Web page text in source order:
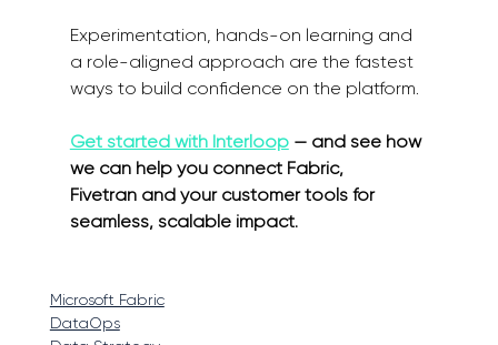
Experimentation, hands-on learning and
a role-aligned approach are the fastest
ways to build confidence on the platform.
Get started with Interloop — and see how
we can help you connect Fabric,
Fivetran and your customer tools for
seamless, scalable impact.
Microsoft Fabric
DataOps